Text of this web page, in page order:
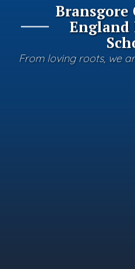
Bransgore
From loving roots, we